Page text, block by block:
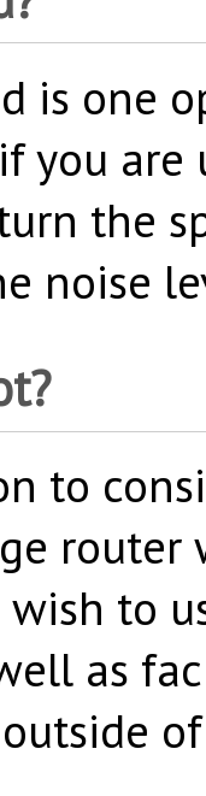
is one
you
the
noise
to
to
as